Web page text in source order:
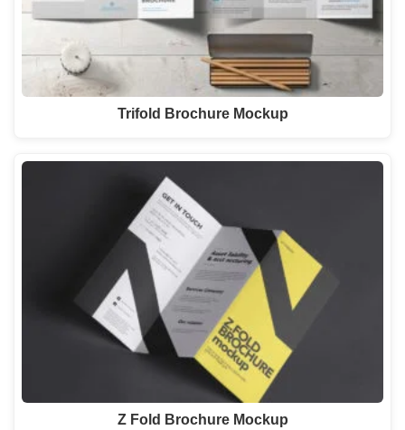
Trifold Brochure Mockup
Z Fold Brochure Mockup